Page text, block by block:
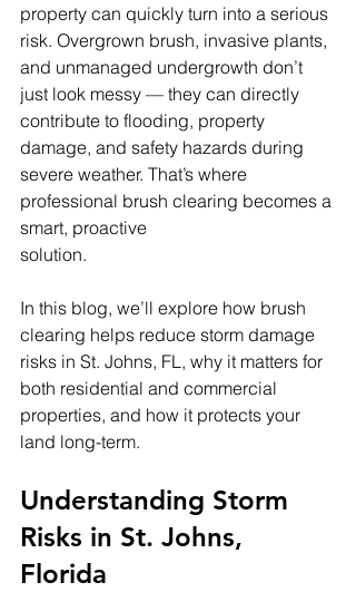
property can quickly turn into a serious
risk. Overgrown brush, invasive plants,
and unmanaged undergrowth don’t
just look messy — they can directly
contribute to flooding, property
damage, and safety hazards during
severe weather. That’s where
professional brush clearing becomes a
smart, proactive
solution.
In this blog, we’ll explore how brush
clearing helps reduce storm damage
risks in St. Johns, FL, why it matters for
both residential and commercial
properties, and how it protects your
land long-term.
Understanding Storm
Risks in St. Johns,
Florida